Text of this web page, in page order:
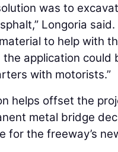
was to
Longoria
to help with
the application
with motorists.”
helps offset the
metal bridge
for the freeway’s